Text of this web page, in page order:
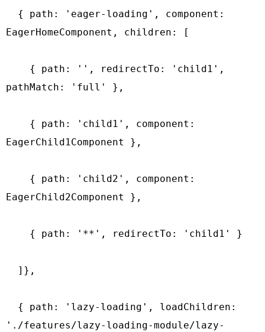
{ path: 'eager-loading', component:
EagerHomeComponent, children: [
{ path: '', redirectTo: 'child1',
pathMatch: 'full' },
{ path: 'child1', component:
EagerChild1Component },
{ path: 'child2', component:
EagerChild2Component },
{ path: '**', redirectTo: 'child1' }
]},
{ path: 'lazy-loading', loadChildren:
'./features/lazy-loading-module/lazy-